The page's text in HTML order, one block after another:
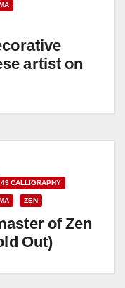
artist on
49 CALLIGRAPHY
ZEN
of Zen
Out)